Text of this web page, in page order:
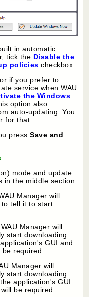
in automatic
tick the Disable the
policies checkbox.
if you prefer to
service when WAU
the Windows
option also
auto-updating. You
for that.
pressSave and
mode and update
in the middle section.
Manager will
to tell it to start
Manager will
start downloading
GUI and
required.
Manager will
start downloading
application's GUI
be required.